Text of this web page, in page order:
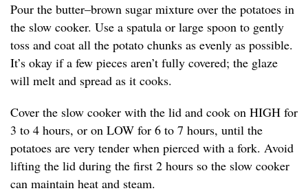
Pour the butter–brown sugar mixture over the potatoes in
the slow cooker. Use a spatula or large spoon to gently
toss and coat all the potato chunks as evenly as possible.
It’s okay if a few pieces aren’t fully covered; the glaze
will melt and spread as it cooks.
Cover the slow cooker with the lid and cook on HIGH for
3 to 4 hours, or on LOW for 6 to 7 hours, until the
potatoes are very tender when pierced with a fork. Avoid
lifting the lid during the first 2 hours so the slow cooker
can maintain heat and steam.